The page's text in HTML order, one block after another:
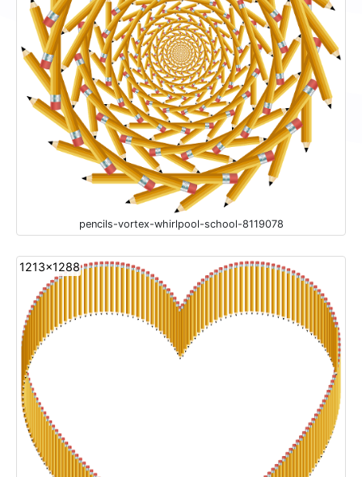
pencils-vortex-whirlpool-school-8119078
1213x1288